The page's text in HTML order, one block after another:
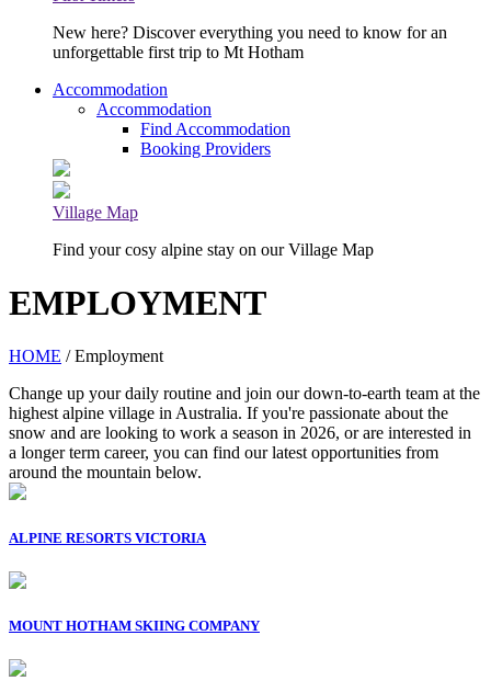
New here? Discover everything you need to know for an
unforgettable first trip to Mt Hotham
Accommodation
Accommodation
Find Accommodation
Booking Providers
Village Map
Find your cosy alpine stay on our Village Map
EMPLOYMENT
HOME / Employment
Change up your daily routine and join our down-to-earth team at the
highest alpine village in Australia. If you're passionate about the
snow and are looking to work a season in 2026, or are interested in
a longer term career, you can find our latest opportunities from
around the mountain below.
ALPINE RESORTS VICTORIA
MOUNT HOTHAM SKIING COMPANY